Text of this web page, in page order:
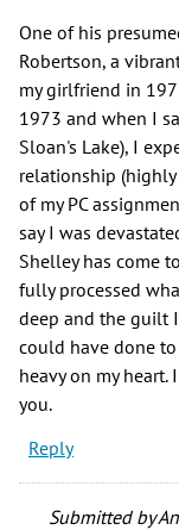
One of his
Robertson, a
my girlfriend in
1973 and when I
Sloan's Lake), I
relationship
of my PC
say I was
Shelley has come
fully processed
deep and the guilt
could have done
heavy on my
you.
Reply
Submitted by